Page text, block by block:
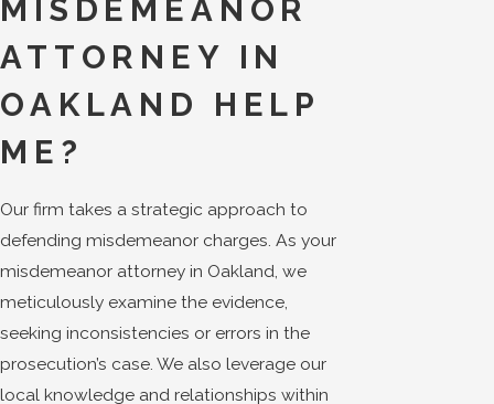
MISDEMEANOR
ATTORNEY IN
OAKLAND HELP
ME?
Our firm takes a strategic approach to
defending misdemeanor charges. As your
misdemeanor attorney in Oakland, we
meticulously examine the evidence,
seeking inconsistencies or errors in the
prosecution’s case. We also leverage our
local knowledge and relationships within